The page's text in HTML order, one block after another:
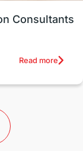
Work
Consultants
Read more